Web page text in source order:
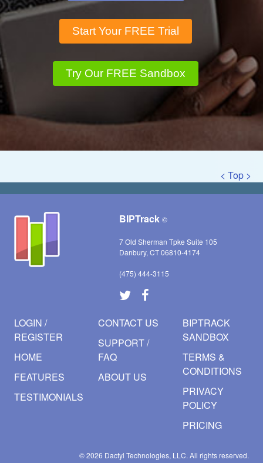
Start Your FREE Trial
Try Our FREE Sandbox
< Top >
BIPTrack ©
7 Old Sherman Tpke Suite 105
Danbury, CT 06810-4174
(475) 444-3115
LOGIN /
REGISTER
HOME
FEATURES
TESTIMONIALS
CONTACT US
SUPPORT /
FAQ
ABOUT US
BIPTRACK
SANDBOX
TERMS &
CONDITIONS
PRIVACY
POLICY
PRICING
© 2026 Dactyl Technologies, LLC.All rights reserved.